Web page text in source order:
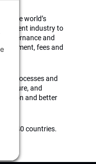
the world’s
industry to
governance and
fees and
processes and
future, and
and better
40 countries.